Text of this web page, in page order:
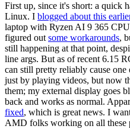
First up, since it's short: a quick
Linux. I blogged about this
laptop with Ryzen AI 9 365
figured out some workarounds,
still happening at that point,
line args. But as of recent 6.15
can still pretty reliably cause
just by playing videos, but now
them; my external display goes
back and works as normal.
fixed, which is great news. I
AMD folks working on all these